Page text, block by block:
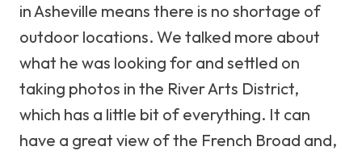
in Asheville means there is no shortage of
outdoor locations. We talked more about
what he was looking for and settled on
taking photos in the River Arts District,
which has a little bit of everything. It can
have a great view of the French Broad and,